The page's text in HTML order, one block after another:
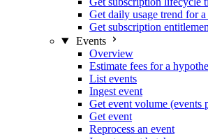
Get daily usage trend for
Get subscription
Events
Overview
Estimate fees for a
List events
Ingest event
Get event volume (events
Get event
Reprocess an event